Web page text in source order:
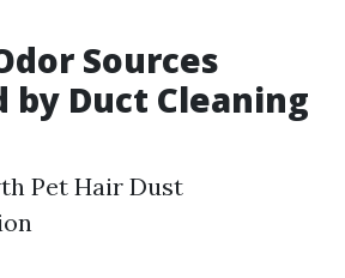
Sources
by Duct Cleaning
Pet Hair Dust